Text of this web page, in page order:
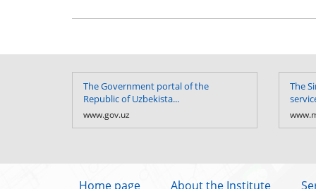
The Government portal of the
Republic of Uzbekista...
www.gov.uz
The
Home page About the Institute